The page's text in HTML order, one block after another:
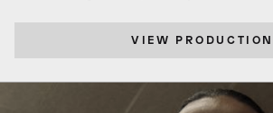
VIEW PRODUCTION